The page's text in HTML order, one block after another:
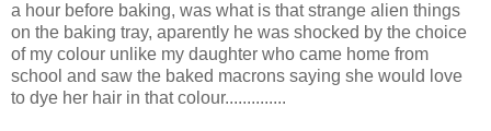
a hour before baking, was what is that strange alien things
on the baking tray, aparently he was shocked by the choice
of my colour unlike my daughter who came home from
school and saw the baked macrons saying she would love
to dye her hair in that colour..............